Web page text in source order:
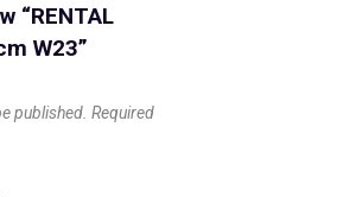
“RENTAL
W23”
published. Required